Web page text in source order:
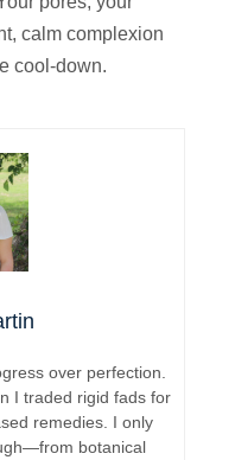
calm complexion
cool-down.
over perfection.
I traded rigid fads for
remedies. I only
botanical